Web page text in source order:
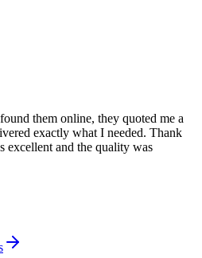
them online, they quoted me a
exactly what I needed. Thank
excellent and the quality was